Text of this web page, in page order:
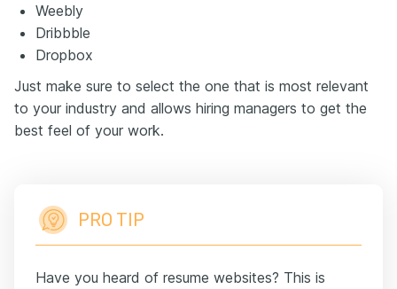
Weebly
Dribbble
Dropbox
Just make sure to select the one that is most relevant
to your industry and allows hiring managers to get the
best feel of your work.
PRO TIP
Have you heard of resume websites? This is